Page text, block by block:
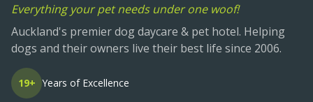
Everything your pet needs under one woof!
Auckland's premier dog daycare & pet hotel. Helping
dogs and their owners live their best life since 2006.
19+ Years of Excellence